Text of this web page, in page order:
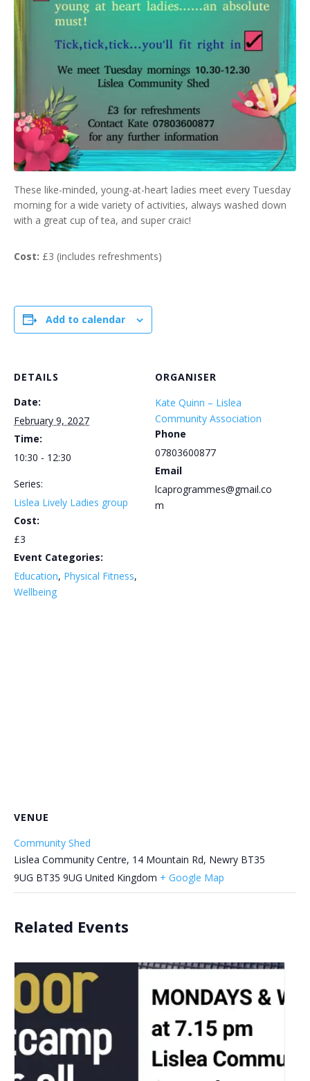
These like-minded, young-at-heart ladies meet every Tuesday
morning for a wide variety of activities, always washed down
with a great cup of tea, and super craic!
Cost: £3 (includes refreshments)
Add to calendar
DETAILS
Date:
February 9, 2027
Time:
10:30 - 12:30
Series:
Lislea Lively Ladies group
Cost:
£3
Event Categories:
Education, Physical Fitness,
Wellbeing
ORGANISER
Kate Quinn – Lislea
Community Association
Phone
07803600877
Email
lcaprogrammes@gmail.co
m
VENUE
Community Shed
Lislea Community Centre, 14 Mountain Rd, Newry BT35
9UG BT35 9UG United Kingdom + Google Map
Related Events